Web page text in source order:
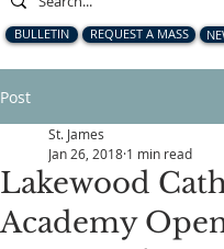
BULLETIN REQUEST A MASS
Post
Lakewood
Academy Open
St. James
Jan 26, 2018 1 min read